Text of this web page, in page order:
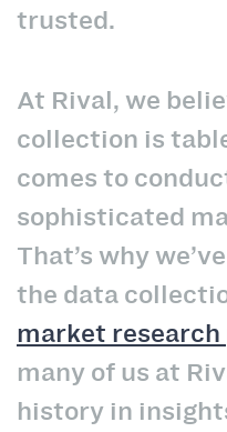
trusted.
At Rival, we
collection is
comes to
sophisticated
That’s why
the data
market
many of us at
history in